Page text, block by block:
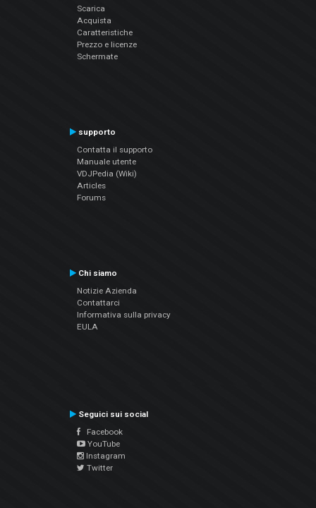
Scarica
Acquista
Caratteristiche
Prezzo e licenze
Schermate
supporto
Contatta il supporto
Manuale utente
VDJPedia (Wiki)
Articles
Forums
Chi siamo
Notizie Azienda
Contattarci
Informativa sulla privacy
EULA
Seguici sui social
Facebook
YouTube
Instagram
Twitter